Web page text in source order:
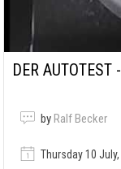
DER
by Ralf Becker
Thursday 10